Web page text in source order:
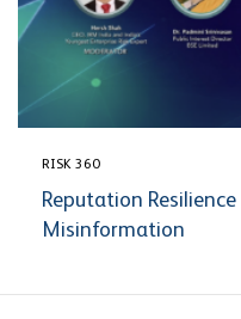
RISK 360
Reputation
Misinformation